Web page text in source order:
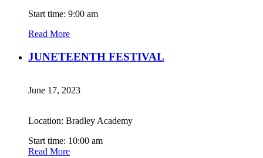
Start time: 9:00 am
Read More
JUNETEENTH FESTIVAL
June 17, 2023
Location: Bradley Academy
Start time: 10:00 am
Read More